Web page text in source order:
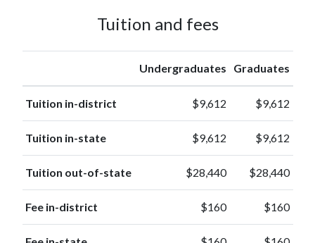
Alaska
(0.1%)
Native
Hawaiian or
other
Pacific
Islander
20
Tuition and fees
Undergraduates Graduates
Tuition in-district $9,612 $9,612
Tuition in-state $9,612 $9,612
Tuition out-of-state $28,440 $28,440
Fee in-district $160 $160